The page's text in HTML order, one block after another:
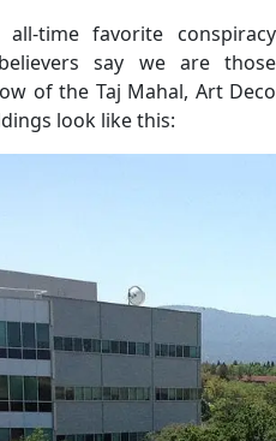
time favorite conspiracy
say we are those
of the Taj Mahal, Art Deco
look like this: